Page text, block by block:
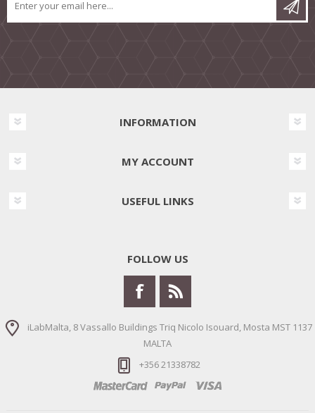
INFORMATION
MY ACCOUNT
USEFUL LINKS
FOLLOW US
iLabMalta, 8 Vassallo Buildings Triq Nicolo Isouard, Mosta MST 1137
MALTA
+356 21338782